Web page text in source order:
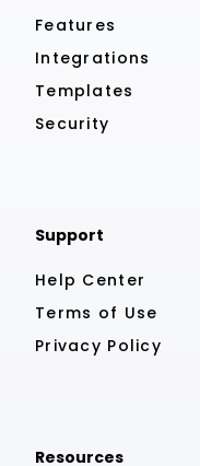
Features
Integrations
Templates
Security
Support
Help Center
Terms of Use
Privacy Policy
Resources